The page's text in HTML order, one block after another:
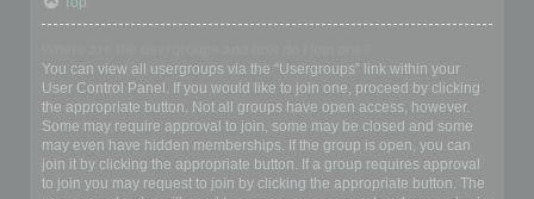
You can view all usergroups via the “Usergroups” link within your
User Control Panel. If you would like to join one, proceed by clicking
the appropriate button. Not all groups have open access, however.
Some may require approval to join, some may be closed and some
may even have hidden memberships. If the group is open, you can
join it by clicking the appropriate button. If a group requires approval
to join you may request to join by clicking the appropriate button. The